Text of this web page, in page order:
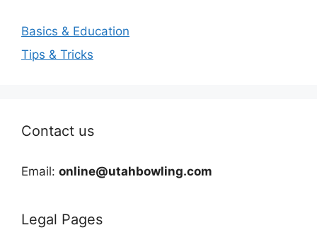
Basics & Education
Tips & Tricks
Contact us
Email: online@utahbowling.com
Legal Pages